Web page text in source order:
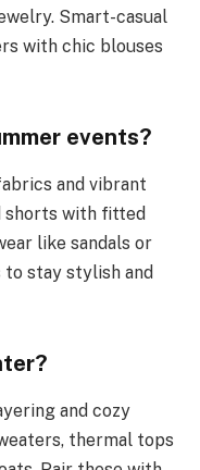
Smart-casual
with chic blouses
events?
and vibrant
shorts with fitted
like sandals or
stay stylish and
and cozy
thermal tops